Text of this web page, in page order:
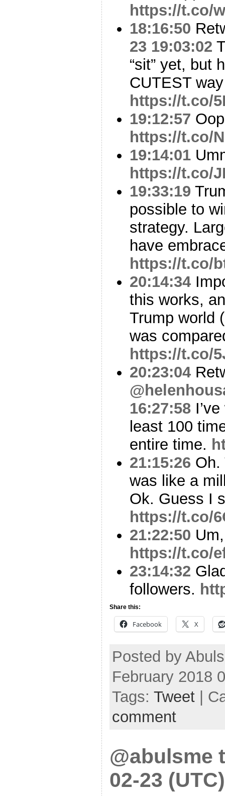
https://t.co/
18:16:50
23 19:03:02
“sit” yet, but
CUTEST
https://t.co/
19:12:57
https://t.co/
19:14:01
https://t.co/
19:33:19
possible to
strategy.
have
https://t.co/
20:14:34
this works,
Trump world
was
https://t.co/
20:23:04
16:27:58
least 100
entire time.
21:15:26 Oh.
was like a
Ok. Guess I
https://t.co/
21:22:50
https://t.co/
23:14:32
followers.
Share this:
Facebook X
Posted by
February 2018
Tags: Tweet |
comment
@abulsme
02-23 (UTC)